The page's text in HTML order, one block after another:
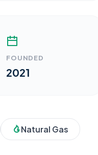
FOUNDED
2021
Natural Gas